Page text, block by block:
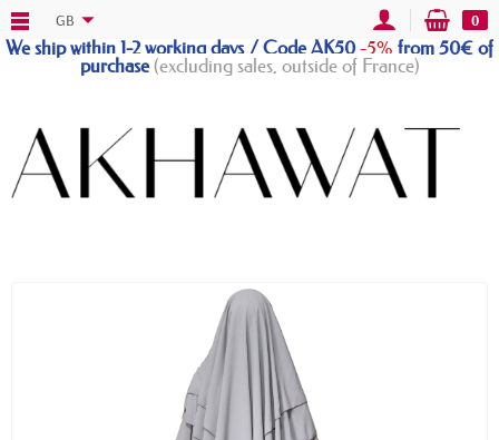
We ship within 1-2 working days / Code AK50-5% from 50€ of
purchase(excluding sales, outside of France)
GB 0